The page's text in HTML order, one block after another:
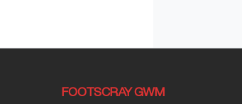
FOOTSCRAY GWM